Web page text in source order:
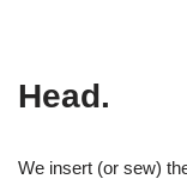
Head.
We insert (or sew)